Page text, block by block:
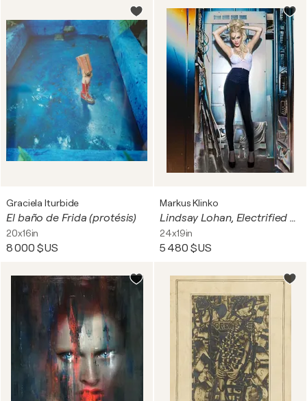
Graciela Iturbide
El baño de Frida (protésis)
20x16in
8 000 $US
Markus Klinko
Lindsay Lohan, Electrified #1
24x19in
5 480 $US